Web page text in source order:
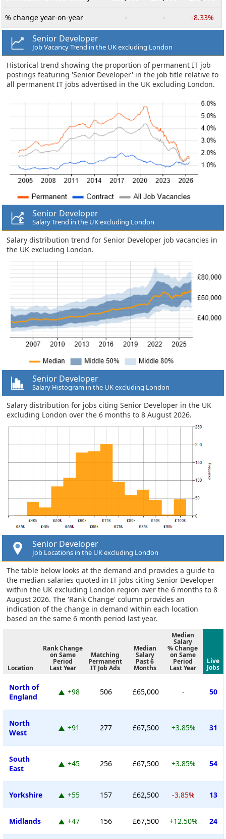
% change year-on-year - - -8.33%
Senior Developer
Job Vacancy Trend in the UK excluding London
Historical trend showing the proportion of permanent IT job
postings featuring 'Senior Developer' in the job title relative to
all permanent IT jobs advertised in the UK excluding London.
Senior Developer
Salary Trend in the UK excluding London
Salary distribution trend for Senior Developer job vacancies in
the UK excluding London.
Senior Developer
Salary Histogram in the UK excluding London
Salary distribution for jobs citing Senior Developer in the UK
excluding London over the 6 months to 8 August 2026.
Senior Developer
Job Locations in the UK excluding London
The table below looks at the demand and provides a guide to
the median salaries quoted in IT jobs citing Senior Developer
within the UK excluding London region over the 6 months to 8
August 2026. The 'Rank Change' column provides an
indication of the change in demand within each location
based on the same 6 month period last year.
Location
Rank Change
on Same
Period
Last Year
Matching
Permanent
IT Job Ads
Median
Salary
Past 6
Months
Median
Salary
% Change
on Same
Period
Last Year
Live
Jobs
North of
England
+98 506 £65,000 - 50
North
West
+91 277 £67,500 +3.85% 31
South
East
+45 256 £67,500 +3.85% 54
Yorkshire +55 157 £62,500 -3.85% 13
Midlands +47 156 £67,500 +12.50% 24